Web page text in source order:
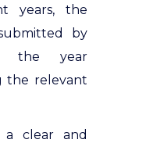
years, the
by
the year
the relevant
a clear and